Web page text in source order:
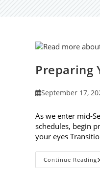
Preparing
PostSeptember 17,
As we enter mid-
schedules, begin
your eyes
Continue Reading